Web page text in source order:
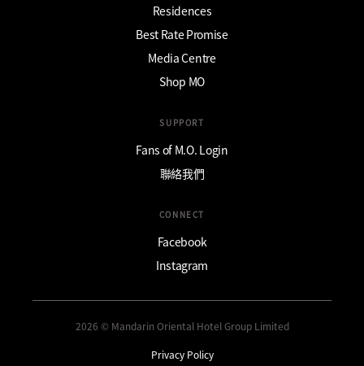
Residences
Best Rate Promise
Media Centre
Shop MO
SUPPORT
Fans of M.O. Login
聯絡我們
CONNECT
Facebook
Instagram
2026 © Mandarin Oriental Hotel Group Limited
Privacy Policy